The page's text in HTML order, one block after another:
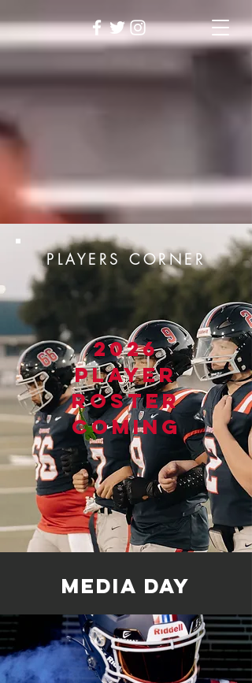
PLAYERS CORNER
2026
player
roster
coming
media day